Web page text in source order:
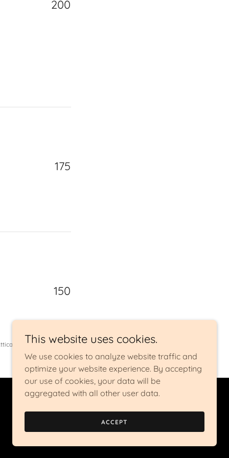
200
175
150
Powered by
This website uses cookies.
We use cookies to analyze website traffic and
optimize your website experience. By accepting
our use of cookies, your data will be
aggregated with all other user data.
ACCEPT